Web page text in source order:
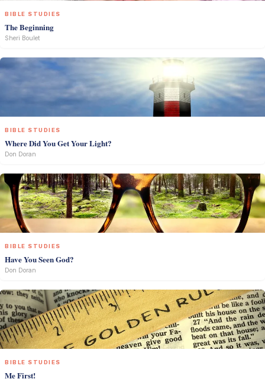
BIBLE STUDIES
The Beginning
Sheri Boulet
BIBLE STUDIES
Where Did You Get Your Light?
Don Doran
BIBLE STUDIES
Have You Seen God?
Don Doran
BIBLE STUDIES
Me First!